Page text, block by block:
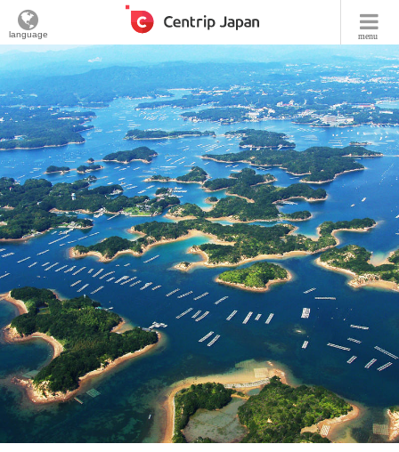
menu
language